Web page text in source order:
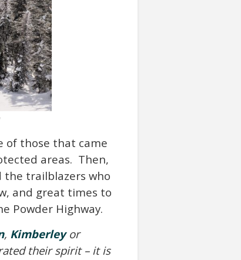
of those that came
areas. Then,
the trailblazers who
and great times to
Powder Highway.
, Kimberleyor
their spirit – it is